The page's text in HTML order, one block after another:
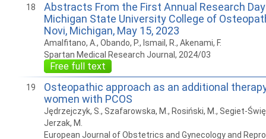
18
Abstracts From the First Annual Research
Michigan State University College of
Novi, Michigan, May 15, 2023
Amalfitano, A., Obando, P., Ismail, R., Akenami, F.
Spartan Medical Research Journal, 2024/03
Free full text
19
Osteopathic approach as an additional
women with PCOS
Jędrzejczyk, S., Szafarowska, M., Rosiński, M., Segiet-
Jerzak, M.
European Journal of Obstetrics and Gynecology and